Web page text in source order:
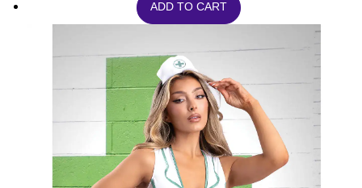
ADD TO CART